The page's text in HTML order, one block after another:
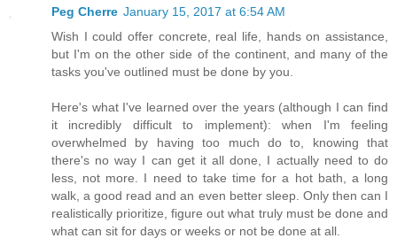
Peg Cherre January 15, 2017 at 6:54 AM
Wish I could offer concrete, real life, hands on assistance,
but I'm on the other side of the continent, and many of the
tasks you've outlined must be done by you.
Here's what I've learned over the years (although I can find
it incredibly difficult to implement): when I'm feeling
overwhelmed by having too much do to, knowing that
there's no way I can get it all done, I actually need to do
less, not more. I need to take time for a hot bath, a long
walk, a good read and an even better sleep. Only then can I
realistically prioritize, figure out what truly must be done and
what can sit for days or weeks or not be done at all.